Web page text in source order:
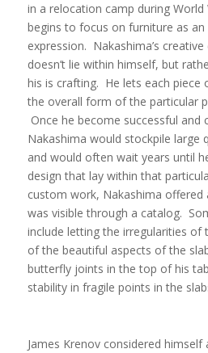
in a relocation camp during World
begins to focus on furniture as
expression. Nakashima’s
doesn’t lie within himself, but
his is crafting. He lets each piece
the overall form of the particular
Once he become successful and
Nakashima would stockpile large
and would often wait years until
design that lay within that
custom work, Nakashima
was visible through a catalog.
include letting the irregularities
of the beautiful aspects of the
butterfly joints in the top of his
stability in fragile points in the
James Krenov considered